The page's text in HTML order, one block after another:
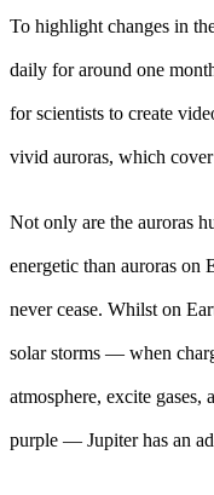
To highlight changes in
daily for around one
for scientists to create
vivid auroras, which
Not only are the auroras
energetic than auroras on
never cease. Whilst on
solar storms — when
atmosphere, excite gases,
purple — Jupiter has an